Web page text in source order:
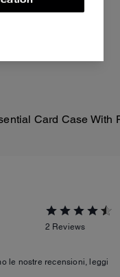
2 Reviews
le nostre recensioni, leggi